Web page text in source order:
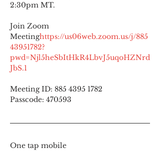
2:30pm MT.
Join Zoom
Meetinghttps://us06web.zoom.us/j/885
43951782?
pwd=Njl5heSbItHkR4LbvJ5uqoHZNrd
JbS.1
Meeting ID: 885 4395 1782
Passcode: 470593
One tap mobile